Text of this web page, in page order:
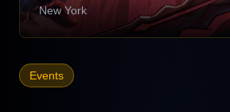
New York
Events